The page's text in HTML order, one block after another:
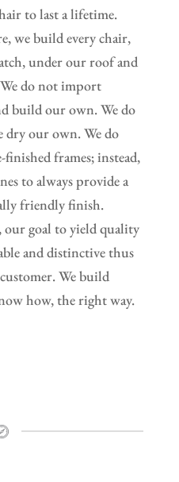
to last a lifetime.
we build every chair,
under our roof and
We do not import
build our own. We do
dry our own. We do
frames; instead,
to always provide a
friendly finish.
our goal to yield quality
and distinctive thus
We build
how, the right way.